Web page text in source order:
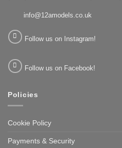
info@12amodels.co.uk
Follow us on Instagram!
Follow us on Facebook!
Policies
Cookie Policy
Payments & Security